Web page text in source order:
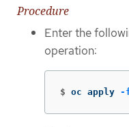
Procedure
Enter the
operation:
$ oc apply -